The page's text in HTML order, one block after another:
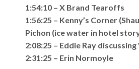
1:54:10 – X Brand Tearoffs
1:56:25 – Kenny’s Corner
Pichon (ice water in hotel
2:08:25 – Eddie Ray
2:31:25 – Erin Normoyle